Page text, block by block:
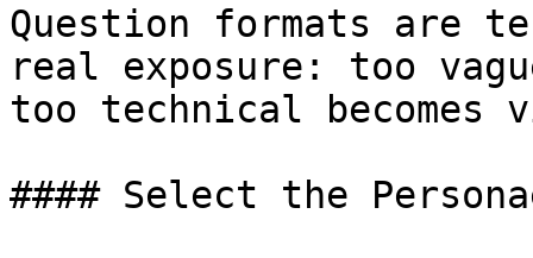
Question formats are
real exposure: too
too technical becomes
#### Select the